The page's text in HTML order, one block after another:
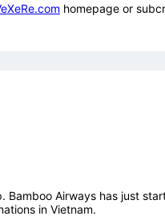
homepage or
Bamboo Airways has just
in Vietnam.